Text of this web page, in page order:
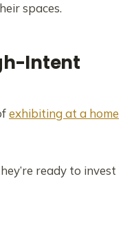
spaces.
Intent
exhibiting at a home
ready to invest